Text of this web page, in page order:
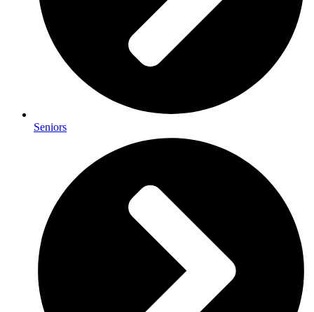
Seniors